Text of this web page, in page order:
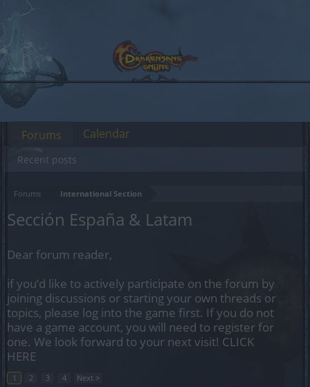
Forums International Section
Sección España & Latam
Dear forum reader,
if you’d like to actively participate on the forum by
joining discussions or starting your own threads or
topics, please log into the game first. If you do not
have a game account, you will need to register for
one. We look forward to your next visit! CLICK
HERE
1 2 3 4 Next >
Forums
Recent posts
Calendar